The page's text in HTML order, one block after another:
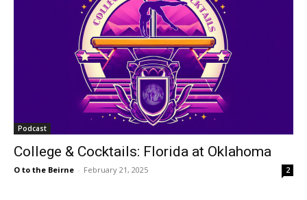
Podcast
College & Cocktails: Florida at Oklahoma
O to the Beirne - February 21, 2025 2